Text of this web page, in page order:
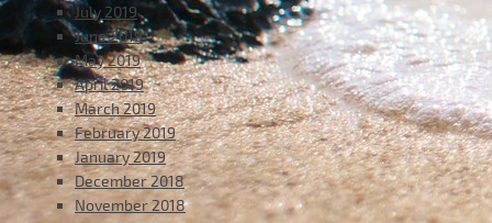
July 2019
June 2019
May 2019
April 2019
March 2019
February 2019
January 2019
December 2018
November 2018